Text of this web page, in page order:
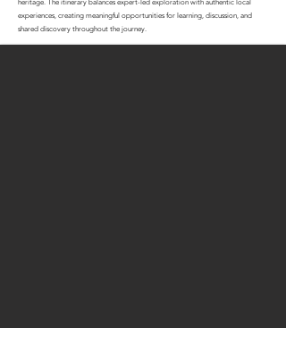
heritage. The itinerary balances expert-led exploration with authentic local
experiences, creating meaningful opportunities for learning, discussion, and
shared discovery throughout the journey.